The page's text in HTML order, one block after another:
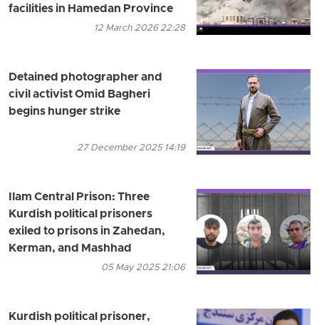
facilities in Hamedan Province
12 March 2026 22:28
Detained photographer and
civil activist Omid Bagheri
begins hunger strike
27 December 2025 14:19
Ilam Central Prison: Three
Kurdish political prisoners
exiled to prisons in Zahedan,
Kerman, and Mashhad
05 May 2025 21:06
Kurdish political prisoner,